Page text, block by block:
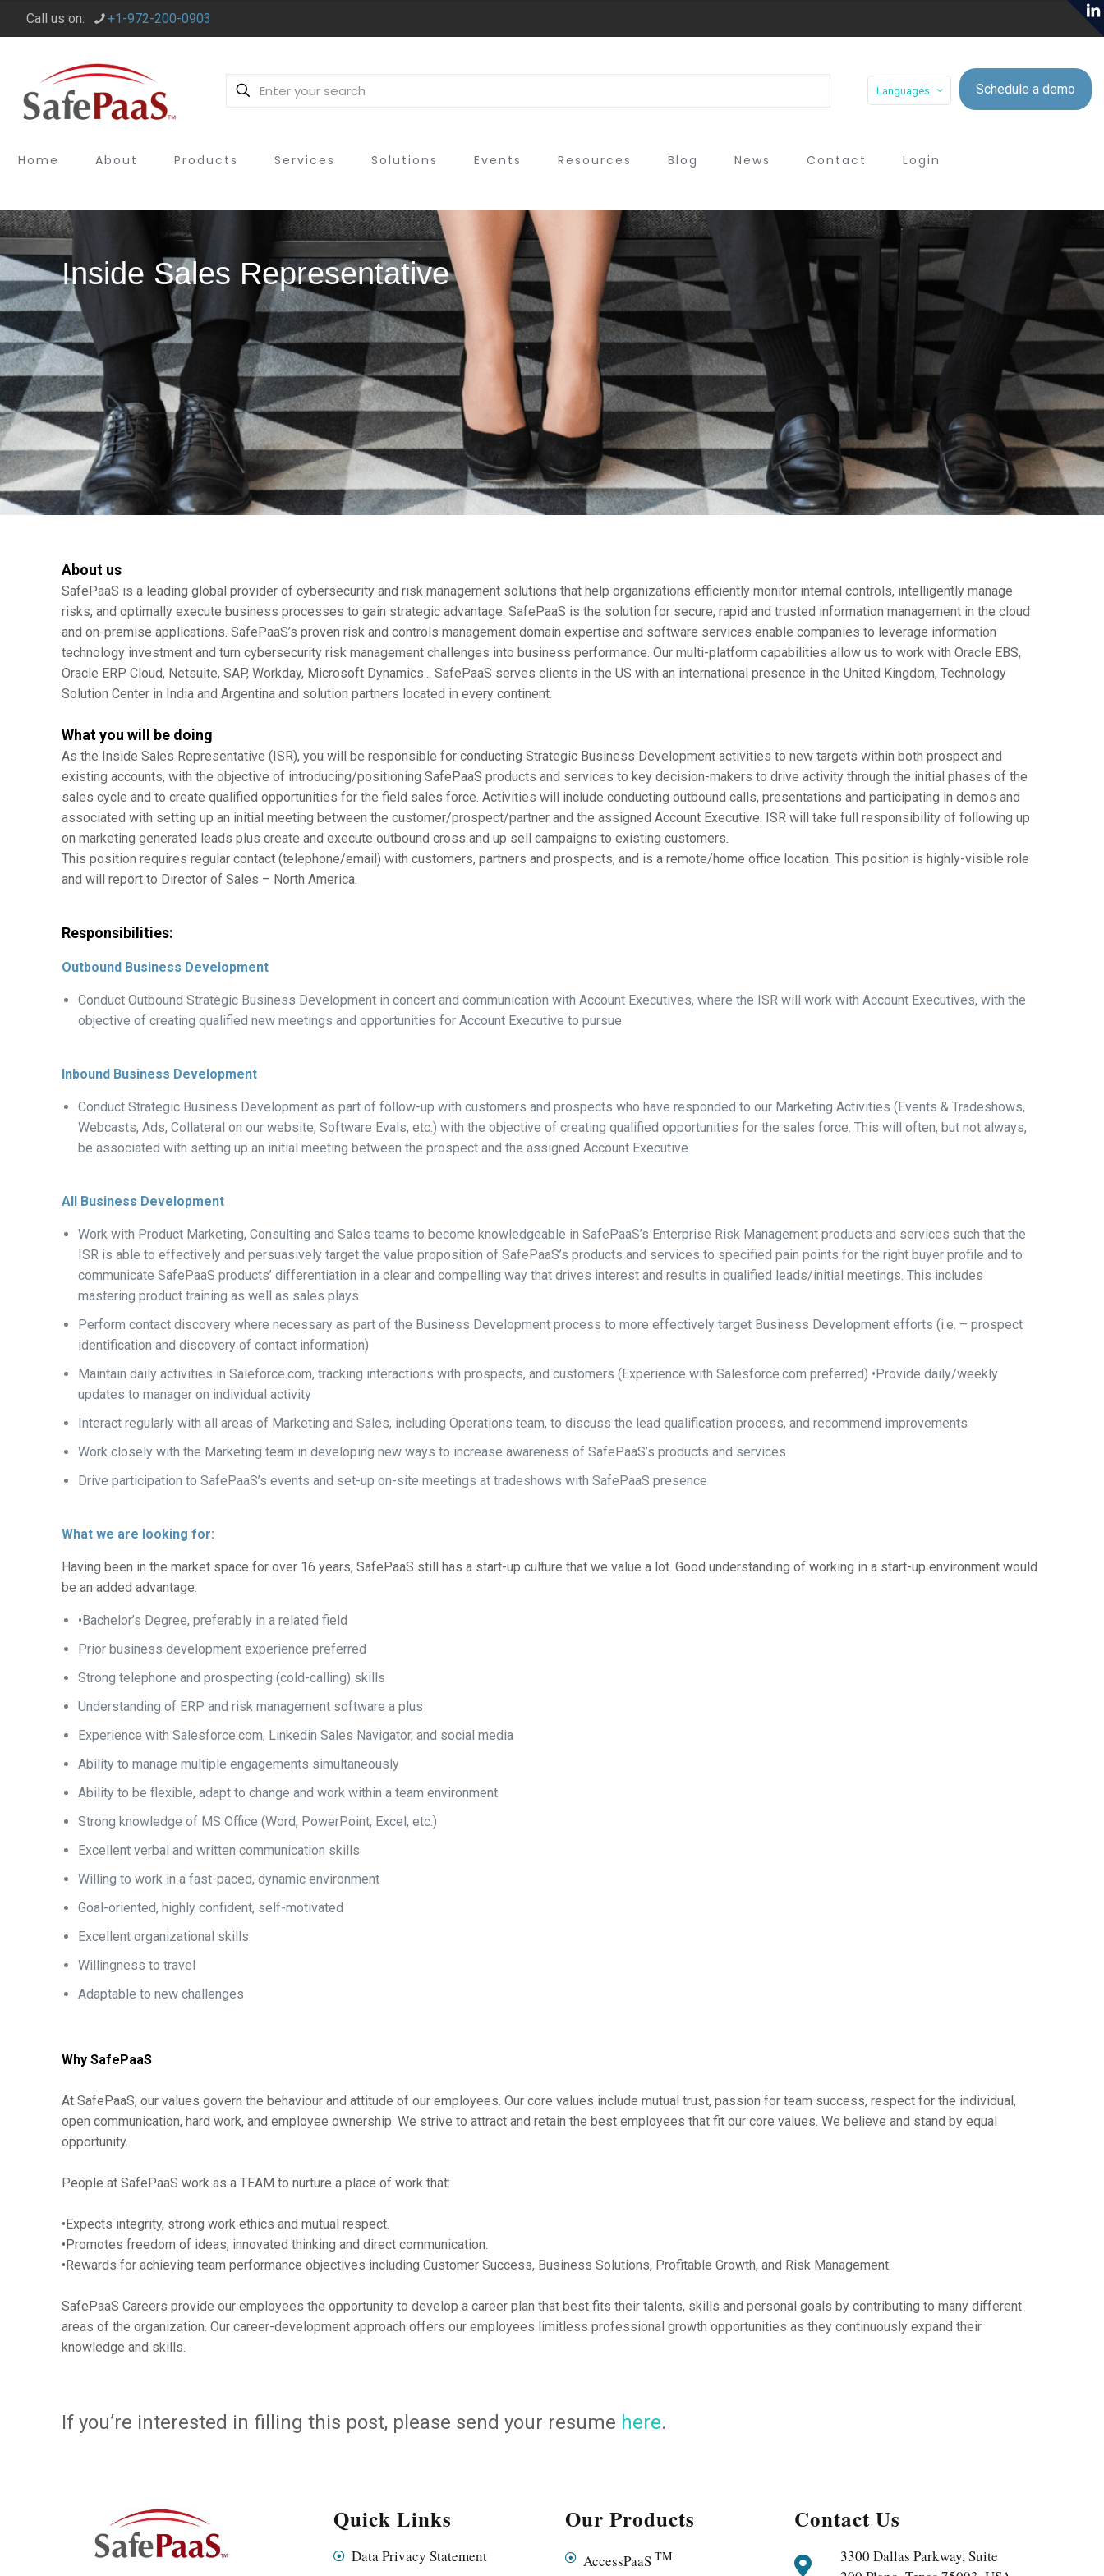
Call us on: +1-972-200-0903
Languages Schedule a demo
Home About Products Services Solutions Events Resources Blog News Contact Login
Inside Sales Representative
About us
SafePaaS is a leading global provider of cybersecurity and risk management solutions that help organizations efficiently monitor internal controls, intelligently manage
risks, and optimally execute business processes to gain strategic advantage. SafePaaS is the solution for secure, rapid and trusted information management in the cloud
and on-premise applications. SafePaaS’s proven risk and controls management domain expertise and software services enable companies to leverage information
technology investment and turn cybersecurity risk management challenges into business performance. Our multi-platform capabilities allow us to work with Oracle EBS,
Oracle ERP Cloud, Netsuite, SAP, Workday, Microsoft Dynamics... SafePaaS serves clients in the US with an international presence in the United Kingdom, Technology
Solution Center in India and Argentina and solution partners located in every continent.
What you will be doing
As the Inside Sales Representative (ISR), you will be responsible for conducting Strategic Business Development activities to new targets within both prospect and
existing accounts, with the objective of introducing/positioning SafePaaS products and services to key decision-makers to drive activity through the initial phases of the
sales cycle and to create qualified opportunities for the field sales force. Activities will include conducting outbound calls, presentations and participating in demos and
associated with setting up an initial meeting between the customer/prospect/partner and the assigned Account Executive. ISR will take full responsibility of following up
on marketing generated leads plus create and execute outbound cross and up sell campaigns to existing customers.
This position requires regular contact (telephone/email) with customers, partners and prospects, and is a remote/home office location. This position is highly-visible role
and will report to Director of Sales – North America.
Responsibilities:
Outbound Business Development
Conduct Outbound Strategic Business Development in concert and communication with Account Executives, where the ISR will work with Account Executives, with the
objective of creating qualified new meetings and opportunities for Account Executive to pursue.
Inbound Business Development
Conduct Strategic Business Development as part of follow-up with customers and prospects who have responded to our Marketing Activities (Events & Tradeshows,
Webcasts, Ads, Collateral on our website, Software Evals, etc.) with the objective of creating qualified opportunities for the sales force. This will often, but not always,
be associated with setting up an initial meeting between the prospect and the assigned Account Executive.
All Business Development
Work with Product Marketing, Consulting and Sales teams to become knowledgeable in SafePaaS’s Enterprise Risk Management products and services such that the
ISR is able to effectively and persuasively target the value proposition of SafePaaS’s products and services to specified pain points for the right buyer profile and to
communicate SafePaaS products’ differentiation in a clear and compelling way that drives interest and results in qualified leads/initial meetings. This includes
mastering product training as well as sales plays
Perform contact discovery where necessary as part of the Business Development process to more effectively target Business Development efforts (i.e. – prospect
identification and discovery of contact information)
Maintain daily activities in Saleforce.com, tracking interactions with prospects, and customers (Experience with Salesforce.com preferred) •Provide daily/weekly
updates to manager on individual activity
Interact regularly with all areas of Marketing and Sales, including Operations team, to discuss the lead qualification process, and recommend improvements
Work closely with the Marketing team in developing new ways to increase awareness of SafePaaS’s products and services
Drive participation to SafePaaS’s events and set-up on-site meetings at tradeshows with SafePaaS presence
What we are looking for:
Having been in the market space for over 16 years, SafePaaS still has a start-up culture that we value a lot. Good understanding of working in a start-up environment would
be an added advantage.
•Bachelor’s Degree, preferably in a related field
Prior business development experience preferred
Strong telephone and prospecting (cold-calling) skills
Understanding of ERP and risk management software a plus
Experience with Salesforce.com, Linkedin Sales Navigator, and social media
Ability to manage multiple engagements simultaneously
Ability to be flexible, adapt to change and work within a team environment
Strong knowledge of MS Office (Word, PowerPoint, Excel, etc.)
Excellent verbal and written communication skills
Willing to work in a fast-paced, dynamic environment
Goal-oriented, highly confident, self-motivated
Excellent organizational skills
Willingness to travel
Adaptable to new challenges
Why SafePaaS
At SafePaaS, our values govern the behaviour and attitude of our employees. Our core values include mutual trust, passion for team success, respect for the individual,
open communication, hard work, and employee ownership. We strive to attract and retain the best employees that fit our core values. We believe and stand by equal
opportunity.
People at SafePaaS work as a TEAM to nurture a place of work that:
•Expects integrity, strong work ethics and mutual respect.
•Promotes freedom of ideas, innovated thinking and direct communication.
•Rewards for achieving team performance objectives including Customer Success, Business Solutions, Profitable Growth, and Risk Management.
SafePaaS Careers provide our employees the opportunity to develop a career plan that best fits their talents, skills and personal goals by contributing to many different
areas of the organization. Our career-development approach offers our employees limitless professional growth opportunities as they continuously expand their
knowledge and skills.
If you’re interested in filling this post, please send your resume here.
Quick Links
Data Privacy Statement
Our Products
AccessPaaSTM
Contact Us
3300 Dallas Parkway, Suite